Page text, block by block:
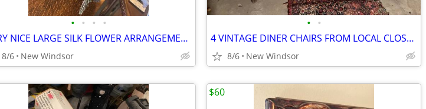
• • • •
VERY NICE LARGE SILK FLOWER ARRANGEMENT NEUTRAL COLORS WITH BRASS BASS
8/6 New Windsor
• •
4 VINTAGE DINER CHAIRS FROM LOCAL CLOSED DINER GREAT CONDITION
8/6 New Windsor
$60